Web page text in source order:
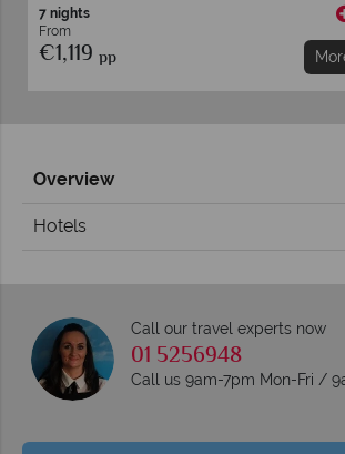
7 nights
From
€1,119 pp
Overview
Hotels
Call our travel experts now
01 5256948
Call us 9am-7pm Mon-Fri /